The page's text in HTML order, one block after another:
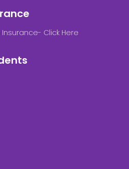
Click Here